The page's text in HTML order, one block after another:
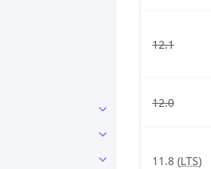
12.1
12.0
11.8 (LTS)